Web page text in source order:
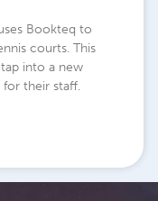
Bookteq to
courts. This
into a new
for their staff.